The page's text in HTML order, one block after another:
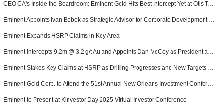
CEO.CA's Inside the Boardroom: Eminent Gold Hits Best Intercept Yet at Otis Target, Hot Springs Range Project
Eminent Appoints Ivan Bebek as Strategic Advisor for Corporate Development and Finance
Eminent Expands HSRP Claims in Key Area
Eminent Intercepts 9.2m @ 3.2 g/t Au and Appoints Dan McCoy as President and CEO
Eminent Stakes Key Claims at HSRP as Drilling Progresses and New Targets Emerge
Eminent Gold Corp. to Attend the 51st Annual New Orleans Investment Conference
Eminent to Present at Kinvestor Day 2025 Virtual Investor Conference